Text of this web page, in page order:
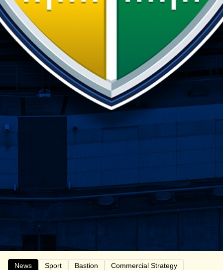
News Sport Bastion
Commercial Strategy